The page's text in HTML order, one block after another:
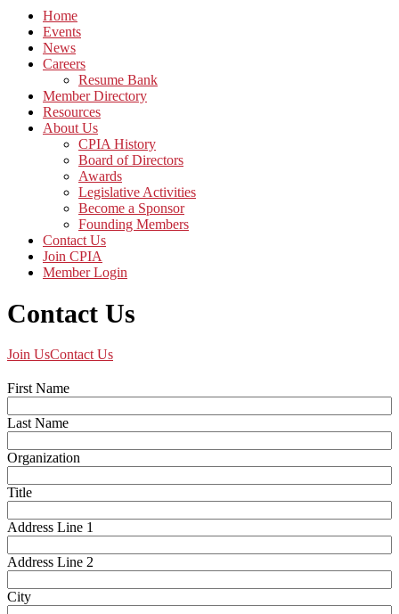
Home
Events
News
Careers
Resume Bank
Member Directory
Resources
About Us
CPIA History
Board of Directors
Awards
Legislative Activities
Become a Sponsor
Founding Members
Contact Us
Join CPIA
Member Login
Contact Us
Join UsContact Us
First Name
Last Name
Organization
Title
Address Line 1
Address Line 2
City